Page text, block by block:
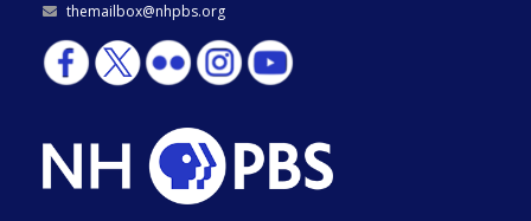
themailbox@nhpbs.org